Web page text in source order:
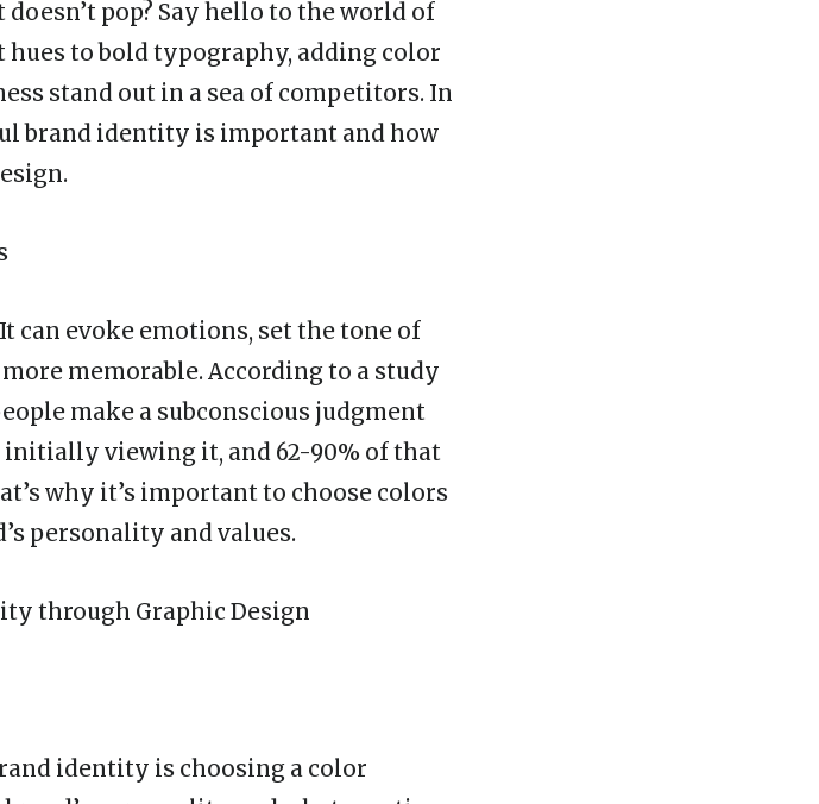
pop? Say hello to the world of
hues to bold typography, adding color
stand out in a sea of competitors. In
brand identity is important and how
can evoke emotions, set the tone of
memorable. According to a study
make a subconscious judgment
initially viewing it, and 62-90% of that
why it’s important to choose colors
personality and values.
through Graphic Design
identity is choosing a color